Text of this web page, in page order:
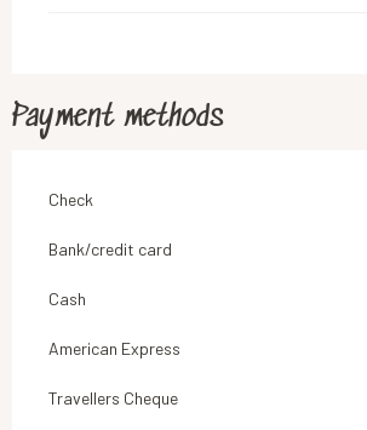
Payment methods
Check
Bank/credit card
Cash
American Express
Travellers Cheque